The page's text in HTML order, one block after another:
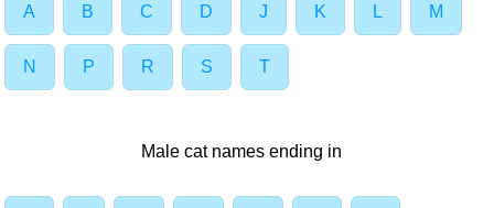
A B C D J K L M
N P R S T
Male cat names ending in